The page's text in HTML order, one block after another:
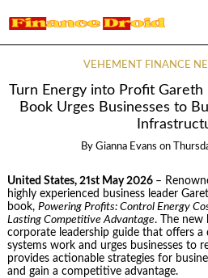
VEHEMENT FINANCE
Turn Energy into Profit Gareth
Book Urges Businesses to
By Gianna Evans on
United States, 21st May 2026 –
highly experienced business leader
book, Powering Profits: Control Energy
Lasting Competitive Advantage. The new
corporate leadership guide that offers
systems work and urges businesses to
provides actionable strategies for
and gain a competitive advantage.